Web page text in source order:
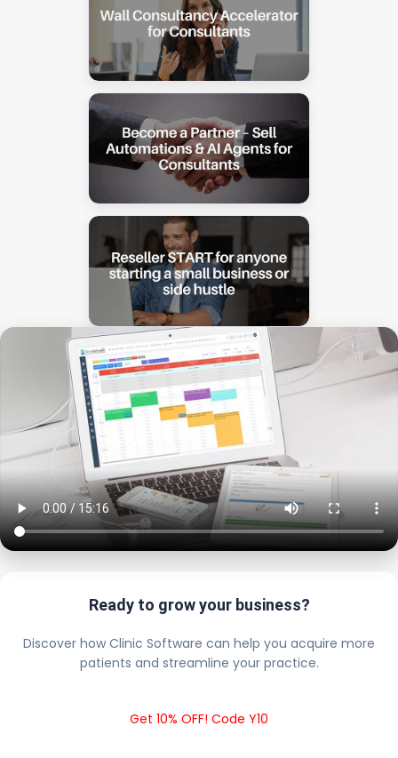
Ready to grow your business?
Discover how Clinic Software can help you acquire more
patients and streamline your practice.
Get 10% OFF! Code Y10